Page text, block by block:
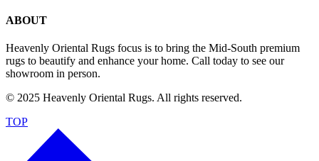
ABOUT
Heavenly Oriental Rugs focus is to bring the Mid-South premium
rugs to beautify and enhance your home. Call today to see our
showroom in person.
© 2025 Heavenly Oriental Rugs. All rights reserved.
TOP